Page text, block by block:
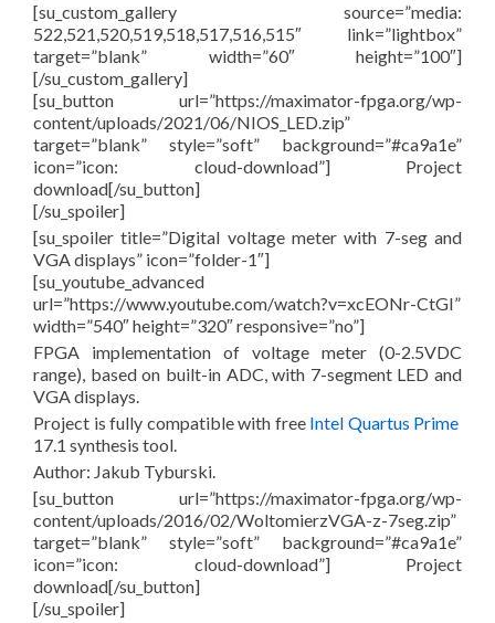
[su_custom_gallery source=”media:
522,521,520,519,518,517,516,515″ link=”lightbox”
target=”blank” width=”60″ height=”100″]
[/su_custom_gallery]
[su_button url=”https://maximator-fpga.org/wp-
content/uploads/2021/06/NIOS_LED.zip”
target=”blank” style=”soft” background=”#ca9a1e”
icon=”icon: cloud-download”] Project
download[/su_button]
[/su_spoiler]
[su_spoiler title=”Digital voltage meter with 7-seg and
VGA displays” icon=”folder-1″]
[su_youtube_advanced
url=”https://www.youtube.com/watch?v=xcEONr-CtGI”
width=”540″ height=”320″ responsive=”no”]
FPGA implementation of voltage meter (0-2.5VDC
range), based on built-in ADC, with 7-segment LED and
VGA displays.
Project is fully compatible with free Intel Quartus Prime
17.1 synthesis tool.
Author: Jakub Tyburski.
[su_button url=”https://maximator-fpga.org/wp-
content/uploads/2016/02/WoltomierzVGA-z-7seg.zip”
target=”blank” style=”soft” background=”#ca9a1e”
icon=”icon: cloud-download”] Project
download[/su_button]
[/su_spoiler]